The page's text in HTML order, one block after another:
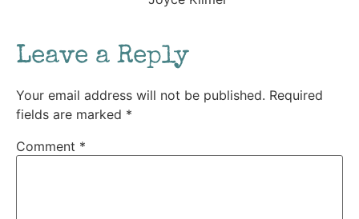
Leave a Reply
Your email address will not be published. Required
fields are marked *
Comment *